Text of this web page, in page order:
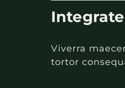
Viverra
tortor